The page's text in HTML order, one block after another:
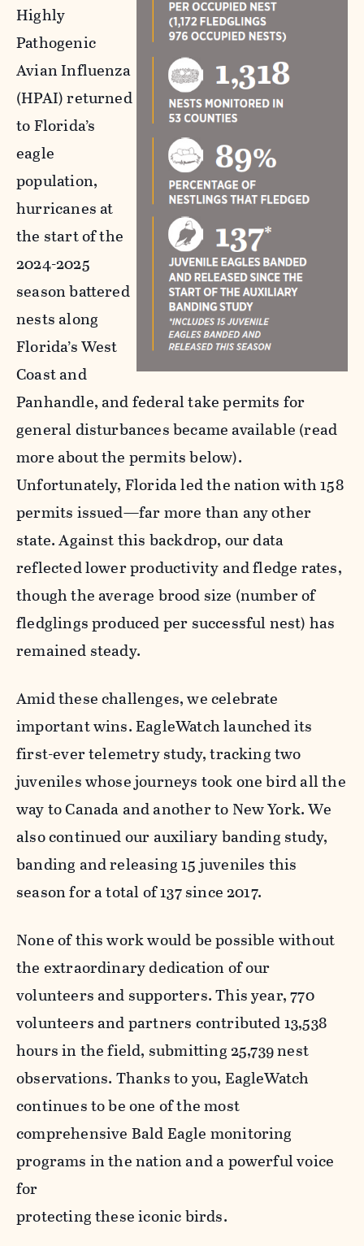
Highly
Pathogenic
Avian Influenza
(HPAI) returned
to Florida’s
eagle
population,
hurricanes at
the start of the
2024-2025
season battered
nests along
Florida’s West
Coast and
Panhandle, and federal take permits for
general disturbances became available (read
more about the permits below).
Unfortunately, Florida led the nation with 158
permits issued—far more than any other
state. Against this backdrop, our data
reflected lower productivity and fledge rates,
though the average brood size (number of
fledglings produced per successful nest) has
remained steady.
Amid these challenges, we celebrate
important wins. EagleWatch launched its
first-ever telemetry study, tracking two
juveniles whose journeys took one bird all the
way to Canada and another to New York. We
also continued our auxiliary banding study,
banding and releasing 15 juveniles this
season for a total of 137 since 2017.
None of this work would be possible without
the extraordinary dedication of our
volunteers and supporters. This year, 770
volunteers and partners contributed 13,538
hours in the field, submitting 25,739 nest
observations. Thanks to you, EagleWatch
continues to be one of the most
comprehensive Bald Eagle monitoring
programs in the nation and a powerful voice
for
protecting these iconic birds.